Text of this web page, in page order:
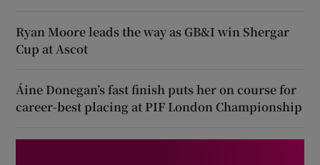
Ryan Moore leads the way as GB&I win Shergar
Cup at Ascot
Áine Donegan’s fast finish puts her on course for
career-best placing at PIF London Championship